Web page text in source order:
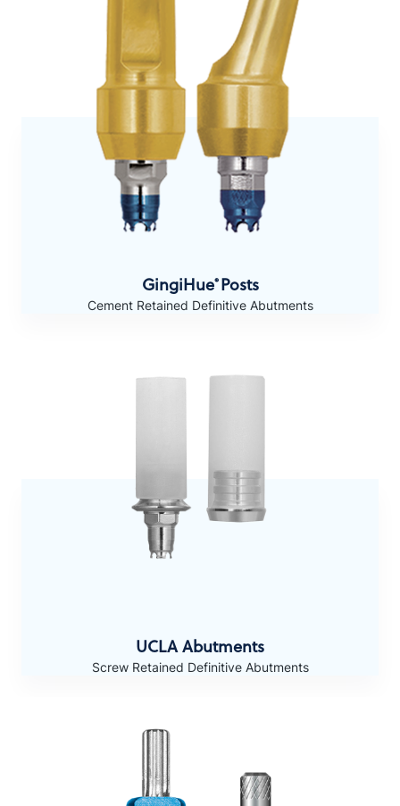
GingiHue® Posts
Cement Retained Definitive Abutments
UCLA Abutments
Screw Retained Definitive Abutments